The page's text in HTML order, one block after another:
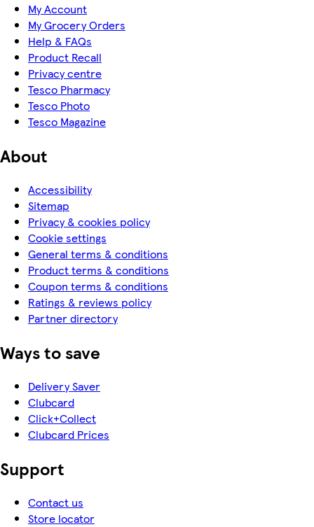
My Account
My Grocery Orders
Help & FAQs
Product Recall
Privacy centre
Tesco Pharmacy
Tesco Photo
Tesco Magazine
About
Accessibility
Sitemap
Privacy & cookies policy
Cookie settings
General terms & conditions
Product terms & conditions
Coupon terms & conditions
Ratings & reviews policy
Partner directory
Ways to save
Delivery Saver
Clubcard
Click+Collect
Clubcard Prices
Support
Contact us
Store locator